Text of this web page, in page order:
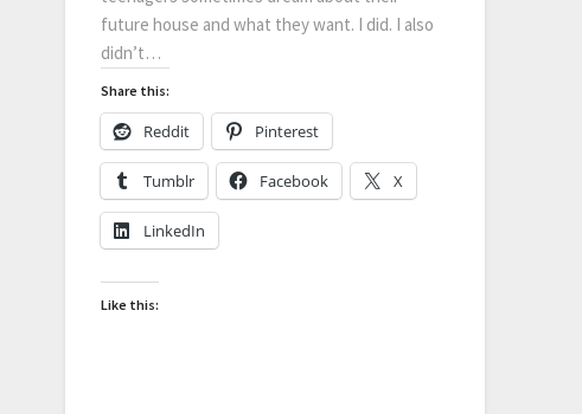
future house and what they want. I did. I also
didn’t…
Share this:
Reddit Pinterest
Tumblr Facebook X
LinkedIn
Like this: